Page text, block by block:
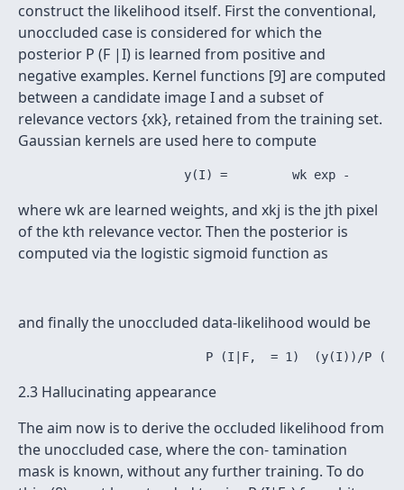
construct the likelihood itself. First the conventional,
unoccluded case is considered for which the
posterior P (F |I) is learned from positive and
negative examples. Kernel functions [9] are computed
between a candidate image I and a subset of
relevance vectors {xk}, retained from the training set.
Gaussian kernels are used here to compute
where wk are learned weights, and xkj is the jth pixel
of the kth relevance vector. Then the posterior is
computed via the logistic sigmoid function as
and finally the unoccluded data-likelihood would be
2.3 Hallucinating appearance
The aim now is to derive the occluded likelihood from
the unoccluded case, where the con- tamination
mask is known, without any further training. To do